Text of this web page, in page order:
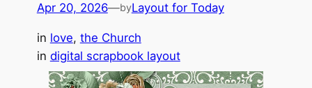
Apr 20, 2026—byLayout for Today
in love, the Church
in digital scrapbook layout